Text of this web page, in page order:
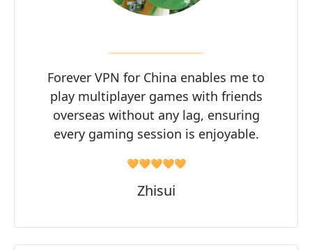
Forever VPN for China enables me to
play multiplayer games with friends
overseas without any lag, ensuring
every gaming session is enjoyable.
🧡🧡🧡🧡🧡
Zhisui